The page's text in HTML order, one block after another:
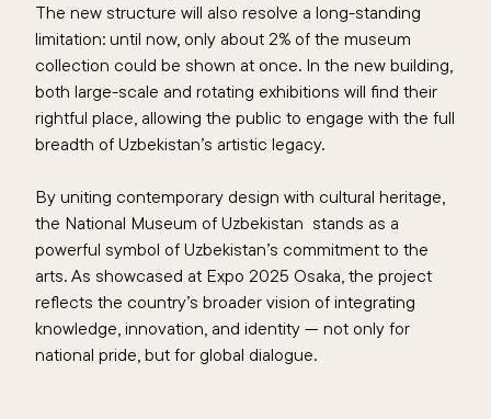
The new structure will also resolve a long-standing
limitation: until now, only about 2% of the museum
collection could be shown at once. In the new building,
both large-scale and rotating exhibitions will find their
rightful place, allowing the public to engage with the full
breadth of Uzbekistan’s artistic legacy.
By uniting contemporary design with cultural heritage,
the National Museum of Uzbekistan stands as a
powerful symbol of Uzbekistan’s commitment to the
arts. As showcased at Expo 2025 Osaka, the project
reflects the country’s broader vision of integrating
knowledge, innovation, and identity — not only for
national pride, but for global dialogue.